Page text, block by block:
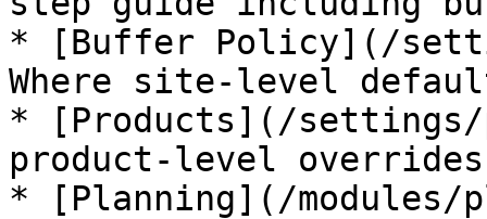
* [Buffer Policy](/
Where site-level
* [Products](/settings/
product-level
* [Planning](/modules/